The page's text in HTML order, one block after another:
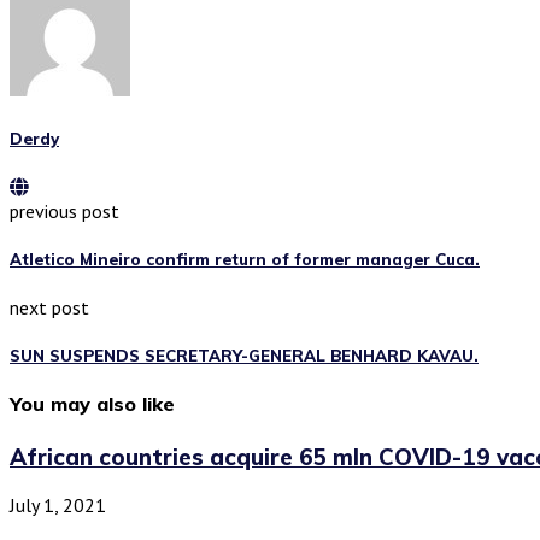
Derdy
previous post
Atletico Mineiro confirm return of former manager Cuca.
next post
SUN SUSPENDS SECRETARY-GENERAL BENHARD KAVAU.
You may also like
African countries acquire 65 mln COVID-19
July 1, 2021